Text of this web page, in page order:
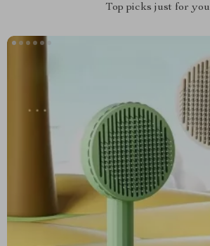
Top picks just for you